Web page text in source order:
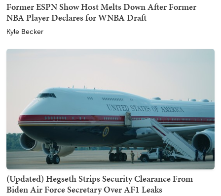
Former ESPN Show Host Melts Down After Former
NBA Player Declares for WNBA Draft
Kyle Becker
(Updated) Hegseth Strips Security Clearance From
Biden Air Force Secretary Over AF1 Leaks